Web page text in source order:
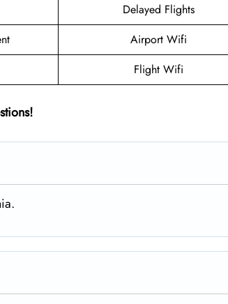
Delayed Flights
Airport Wifi
Flight Wifi